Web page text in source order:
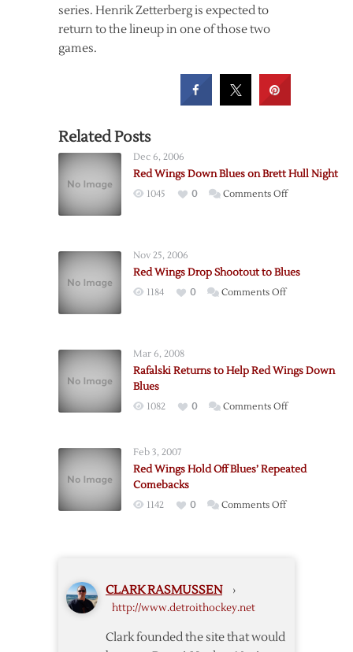
series. Henrik Zetterberg is expected to
return to the lineup in one of those two
games.
Related Posts
Dec 6, 2006
Red Wings Down Blues on Brett Hull Night
1045 0 Comments Offon
on
Nov 25, 2006
Red Wings Drop Shootout to Blues
1184 0 Comments Offon
to
Mar 6, 2008
Rafalski Returns to Help Red Wings Down
Blues
1082 0 Comments Offon
Help
Feb 3, 2007
Red Wings Hold Off Blues’ Repeated
Comebacks
1142 0 Comments Offon
CLARK RASMUSSEN ›
http://www.detroithockey.net
Clark founded the site that would